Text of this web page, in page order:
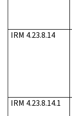
IRM 4.23.8.14
IRM 4.23.8.14.1